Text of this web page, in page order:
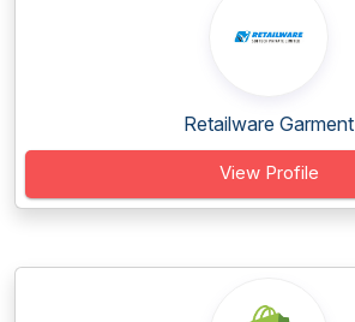
Retailware Garment
View Profile